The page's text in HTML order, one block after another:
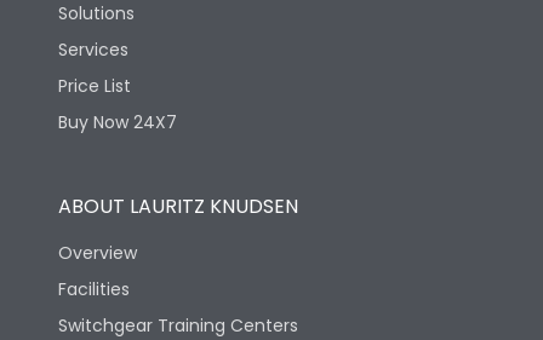
Solutions
Services
Price List
Buy Now 24X7
ABOUT LAURITZ KNUDSEN
Overview
Facilities
Switchgear Training Centers